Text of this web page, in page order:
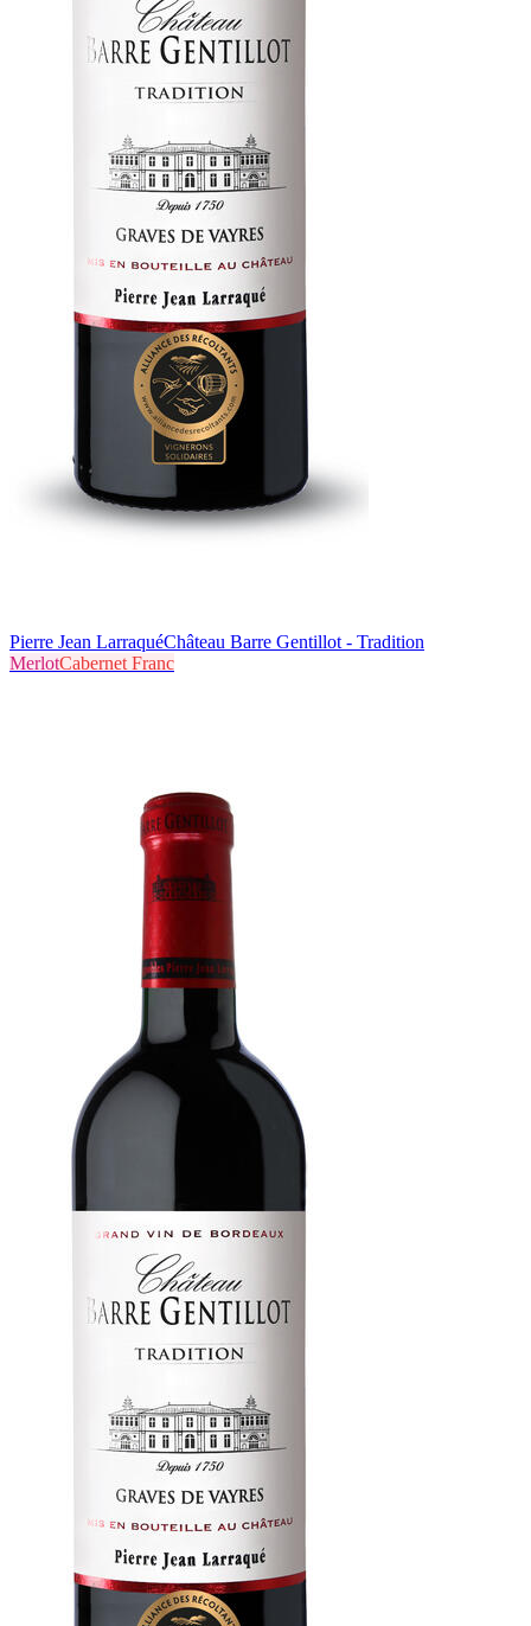
Pierre Jean LarraquéChâteau Barre Gentillot - Tradition
MerlotCabernet Franc